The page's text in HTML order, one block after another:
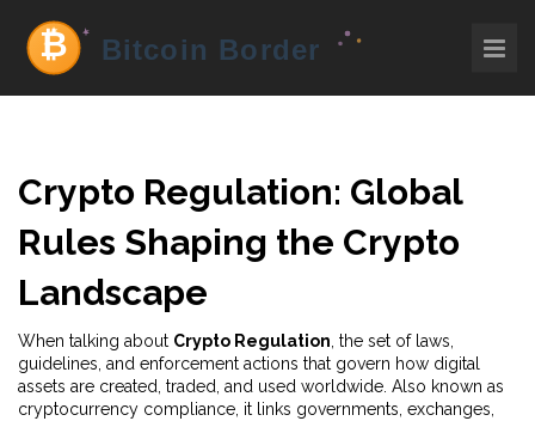
Crypto Regulation: Global
Rules Shaping the Crypto
Landscape
When talking about Crypto Regulation the set of laws,
guidelines, and enforcement actions that govern how digital
assets are created, traded, and used worldwide . Also known as
cryptocurrency compliance , it links governments, exchanges,